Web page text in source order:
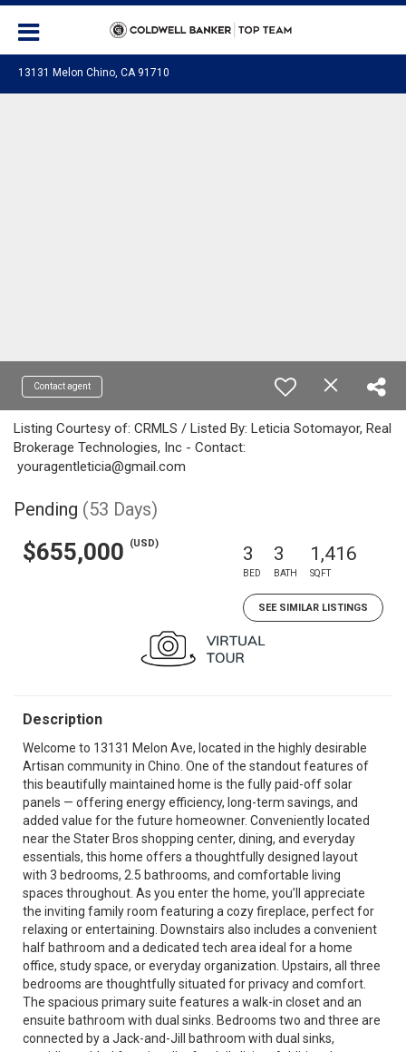
13131 Melon Chino, CA 91710
Contact agent
Listing Courtesy of: CRMLS / Listed By: Leticia Sotomayor, Real
Brokerage Technologies, Inc - Contact:
youragentleticia@gmail.com
Pending (53 Days)
$655,000 (USD) 3
BED
3
BATH
1,416
SQFT
SEE SIMILAR LISTINGS
Description
Welcome to 13131 Melon Ave, located in the highly desirable
Artisan community in Chino. One of the standout features of
this beautifully maintained home is the fully paid-off solar
panels — offering energy efficiency, long-term savings, and
added value for the future homeowner. Conveniently located
near the Stater Bros shopping center, dining, and everyday
essentials, this home offers a thoughtfully designed layout
with 3 bedrooms, 2.5 bathrooms, and comfortable living
spaces throughout. As you enter the home, you’ll appreciate
the inviting family room featuring a cozy fireplace, perfect for
relaxing or entertaining. Downstairs also includes a convenient
half bathroom and a dedicated tech area ideal for a home
office, study space, or everyday organization. Upstairs, all three
bedrooms are thoughtfully situated for privacy and comfort.
The spacious primary suite features a walk-in closet and an
ensuite bathroom with dual sinks. Bedrooms two and three are
connected by a Jack-and-Jill bathroom with dual sinks,